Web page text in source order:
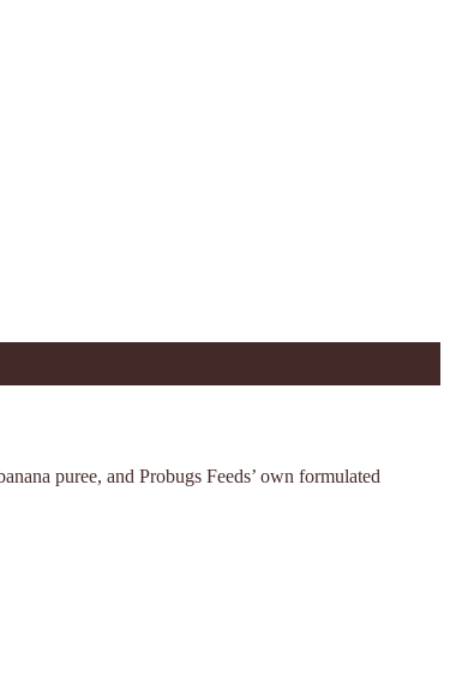
puree, and Probugs Feeds’ own formulated